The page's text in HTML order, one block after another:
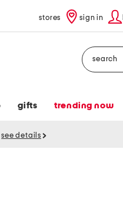
stores sign in
Search
gifts trending now
see details